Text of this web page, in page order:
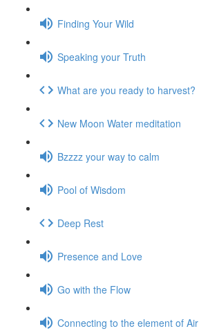
Finding Your Wild
Speaking your Truth
What are you ready to harvest?
New Moon Water meditation
Bzzzz your way to calm
Pool of Wisdom
Deep Rest
Presence and Love
Go with the Flow
Connecting to the element of Air